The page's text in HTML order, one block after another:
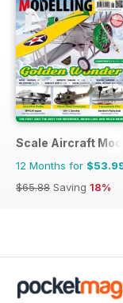
Scale Aircraft
12 Months for
$65.88 Saving 18%